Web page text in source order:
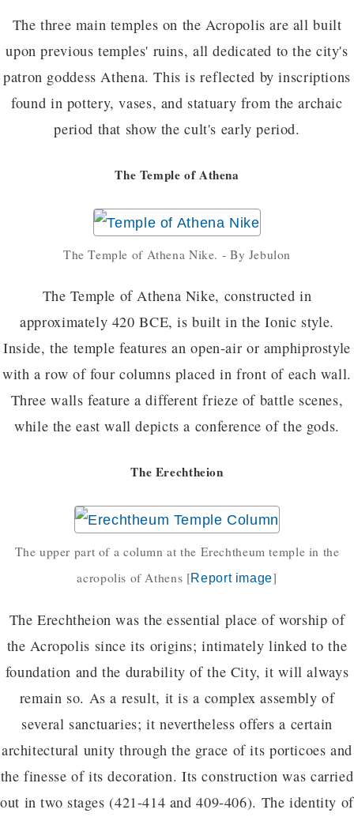
The three main temples on the Acropolis are all built
upon previous temples' ruins, all dedicated to the city's
patron goddess Athena. This is reflected by inscriptions
found in pottery, vases, and statuary from the archaic
period that show the cult's early period.
The Temple of Athena
The Temple of Athena Nike. - By Jebulon
The Temple of Athena Nike, constructed in
approximately 420 BCE, is built in the Ionic style.
Inside, the temple features an open-air or amphiprostyle
with a row of four columns placed in front of each wall.
Three walls feature a different frieze of battle scenes,
while the east wall depicts a conference of the gods.
The Erechtheion
The upper part of a column at the Erechtheum temple in the
acropolis of Athens [Report image]
The Erechtheion was the essential place of worship of
the Acropolis since its origins; intimately linked to the
foundation and the durability of the City, it will always
remain so. As a result, it is a complex assembly of
several sanctuaries; it nevertheless offers a certain
architectural unity through the grace of its porticoes and
the finesse of its decoration. Its construction was carried
out in two stages (421-414 and 409-406). The identity of